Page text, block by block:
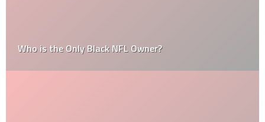
Who is the Only Black NFL Owner?